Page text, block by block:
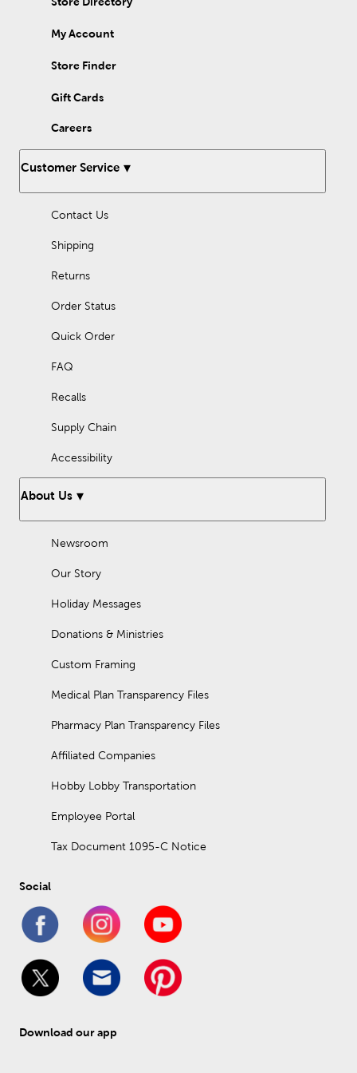
for success with art supplies from Hobby Lobby.
My Account
Store Finder
Gift Cards
Careers
Customer Service
Contact Us
Shipping
Returns
Order Status
Quick Order
FAQ
Recalls
Supply Chain
Accessibility
About Us
Newsroom
Our Story
Holiday Messages
Donations & Ministries
Custom Framing
Medical Plan Transparency Files
Pharmacy Plan Transparency Files
Affiliated Companies
Hobby Lobby Transportation
Employee Portal
Tax Document 1095-C Notice
Social
Download our app